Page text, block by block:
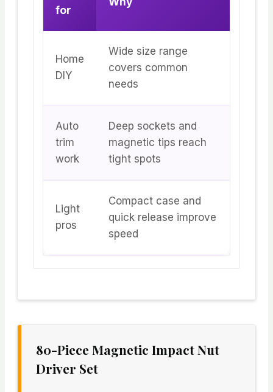
for
Home
DIY
Wide size range
covers common
needs
Auto
trim
work
Deep sockets and
magnetic tips reach
tight spots
Light
pros
Compact case and
quick release improve
speed
80-Piece Magnetic Impact Nut
Driver Set